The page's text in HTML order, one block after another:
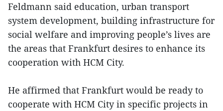
Feldmann said education, urban transport
system development, building infrastructure for
social welfare and improving people’s lives are
the areas that Frankfurt desires to enhance its
cooperation with HCM City.
He affirmed that Frankfurt would be ready to
cooperate with HCM City in specific projects in